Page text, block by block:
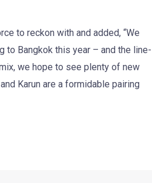
to reckon with and added, “We
to Bangkok this year – and the line-
we hope to see plenty of new
Karun are a formidable pairing